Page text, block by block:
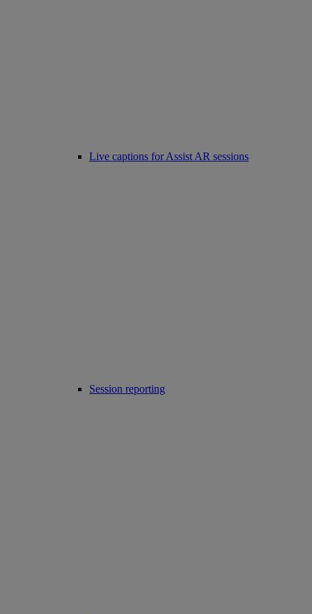
Live captions for Assist AR sessions
Session reporting